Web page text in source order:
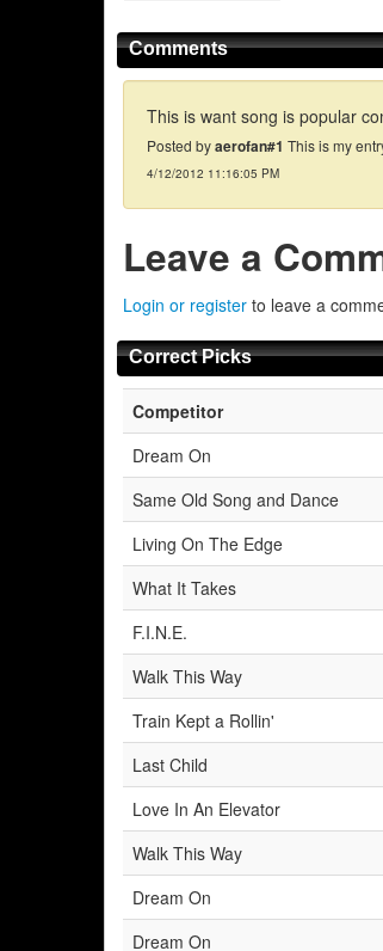
Comments
This is want song is popular
Posted byaerofan#1 This is my
4/12/2012 11:16:05 PM
Leave a
Login or register to leave a
Correct Picks
Competitor
Dream On
Same Old Song and Dance
Living On The Edge
What It Takes
F.I.N.E.
Walk This Way
Train Kept a Rollin'
Last Child
Love In An Elevator
Walk This Way
Dream On
Dream On